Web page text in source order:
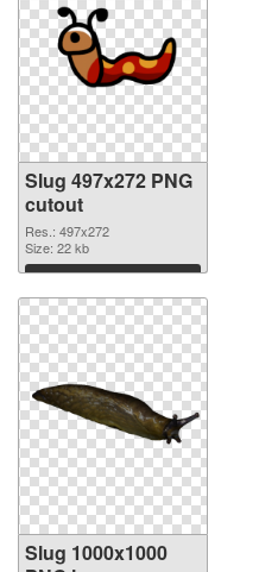
Slug 497x272 PNG
cutout
Res.: 497x272
Size: 22 kb
Download
Slug 1000x1000